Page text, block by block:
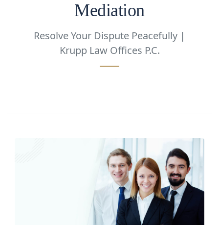
Mediation
Resolve Your Dispute Peacefully |
Krupp Law Offices P.C.